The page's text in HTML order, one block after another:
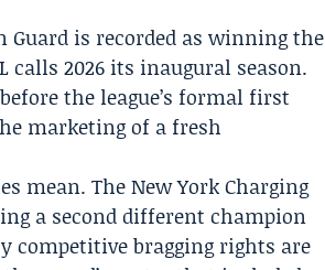
Guard is recorded as winning the
calls 2026 its inaugural season.
the league’s formal first
marketing of a fresh
mean. The New York Charging
a second different champion
competitive bragging rights are